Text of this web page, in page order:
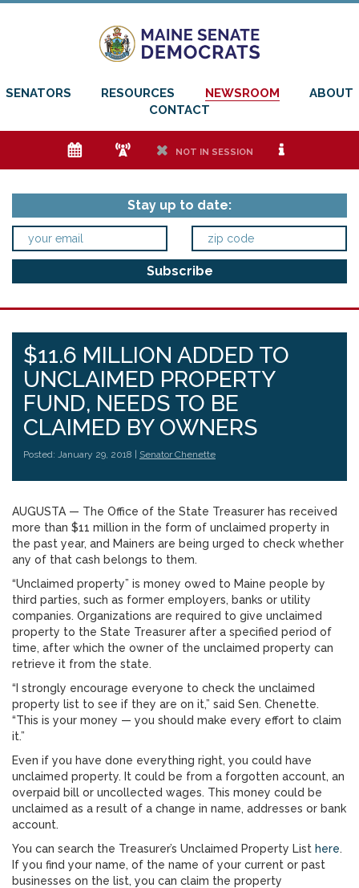
SENATORS RESOURCES NEWSROOM
ABOUT
CONTACT
e f h NOT IN SESSION i
Stay up to date:
$11.6 MILLION ADDED TO
UNCLAIMED PROPERTY
FUND, NEEDS TO BE
CLAIMED BY OWNERS
Posted: January 29, 2018 | Senator Chenette
AUGUSTA — The Office of the State Treasurer has received
more than $11 million in the form of unclaimed property in
the past year, and Mainers are being urged to check whether
any of that cash belongs to them.
“Unclaimed property” is money owed to Maine people by
third parties, such as former employers, banks or utility
companies. Organizations are required to give unclaimed
property to the State Treasurer after a specified period of
time, after which the owner of the unclaimed property can
retrieve it from the state.
“I strongly encourage everyone to check the unclaimed
property list to see if they are on it,” said Sen. Chenette.
“This is your money — you should make every effort to claim
it.”
Even if you have done everything right, you could have
unclaimed property. It could be from a forgotten account, an
overpaid bill or uncollected wages. This money could be
unclaimed as a result of a change in name, addresses or bank
account.
You can search the Treasurer’s Unclaimed Property List here.
If you find your name, of the name of your current or past
businesses on the list, you can claim the property